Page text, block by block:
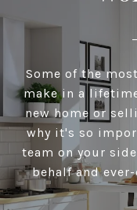
Some of the
make in a
new home or
why it's so
team on your
behalf and